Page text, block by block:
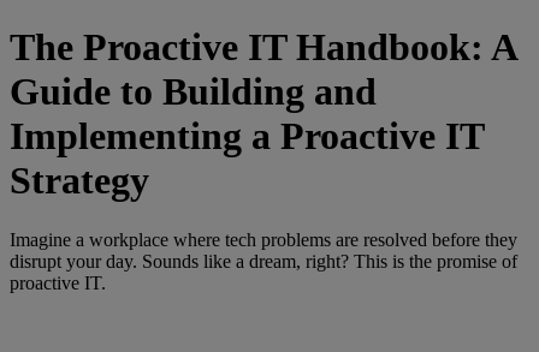
The Proactive IT Handbook: A
Guide to Building and
Implementing a Proactive IT
Strategy
Imagine a workplace where tech problems are resolved before they
disrupt your day. Sounds like a dream, right? This is the promise of
proactive IT.